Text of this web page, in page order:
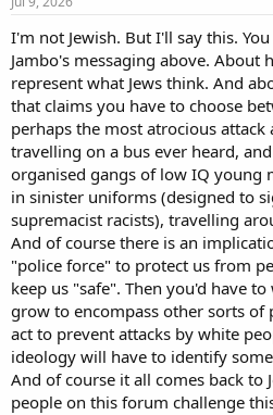
our Jamboi?
Why so? Why are you all keeping
about it?
We saw how Dylan Roofe acted out
Now if those beliefs are so close to
own beliefs, and in addition, using all
on all the same "revelations", then
drawn?
I'm not Jewish. But I'll say this.
Jambo's messaging above. About
represent what Jews think. And
that claims you have to choose
perhaps the most atrocious
travelling on a bus ever heard,
organised gangs of low IQ young
in sinister uniforms (designed to
supremacist racists), travelling
And of course there is an
"police force" to protect us from
keep us "safe". Then you'd have
grow to encompass other sorts of
act to prevent attacks by white
ideology will have to identify
And of course it all comes back to
people on this forum challenge